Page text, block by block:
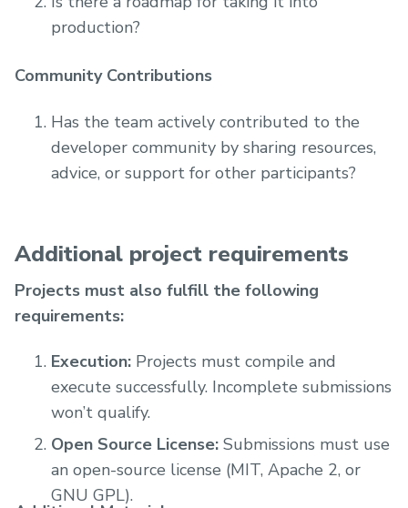
production?
Community Contributions
Has the team actively contributed to the
developer community by sharing resources,
advice, or support for other participants?
Additional project requirements
Projects must also fulfill the following
requirements:
Execution: Projects must compile and
execute successfully. Incomplete submissions
won’t qualify.
Open Source License: Submissions must use
an open-source license (MIT, Apache 2, or
GNU GPL).